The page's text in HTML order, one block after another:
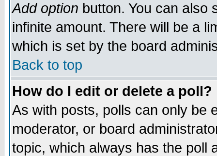
Add option button. You can also
infinite amount. There will be a
which is set by the board
Back to top
How do I edit or delete a poll?
As with posts, polls can only be
moderator, or board
topic, which always has the poll